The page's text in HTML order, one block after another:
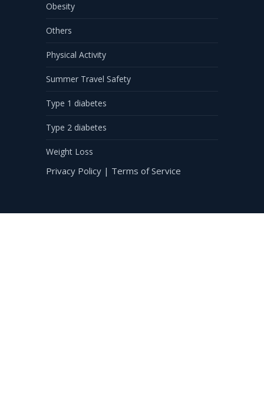
Obesity
Others
Physical Activity
Summer Travel Safety
Type 1 diabetes
Type 2 diabetes
Weight Loss
Privacy Policy | Terms of Service